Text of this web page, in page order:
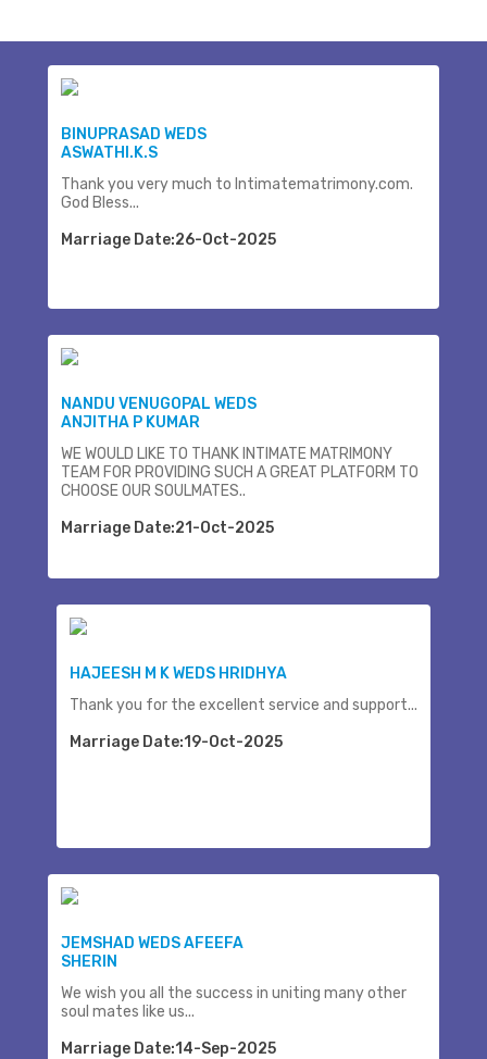
BINUPRASAD WEDS
ASWATHI.K.S
Thank you very much to Intimatematrimony.com.
God Bless...
Marriage Date:26-Oct-2025
NANDU VENUGOPAL WEDS
ANJITHA P KUMAR
WE WOULD LIKE TO THANK INTIMATE MATRIMONY
TEAM FOR PROVIDING SUCH A GREAT PLATFORM TO
CHOOSE OUR SOULMATES..
Marriage Date:21-Oct-2025
HAJEESH M K WEDS HRIDHYA
Thank you for the excellent service and support...
Marriage Date:19-Oct-2025
JEMSHAD WEDS AFEEFA
SHERIN
We wish you all the success in uniting many other
soul mates like us...
Marriage Date:14-Sep-2025